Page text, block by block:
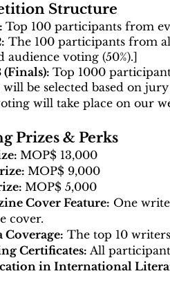
Structure
Top 100 participants from
The 100 participants from
audience voting (50%).]
Top 1000
be selected based on
will take place on our
Prizes & Perks
MOP$ 13,000
MOP$ 9,000
MOP$ 5,000
Cover Feature: One
cover.
Coverage: The top 10
Certificates: All
in International